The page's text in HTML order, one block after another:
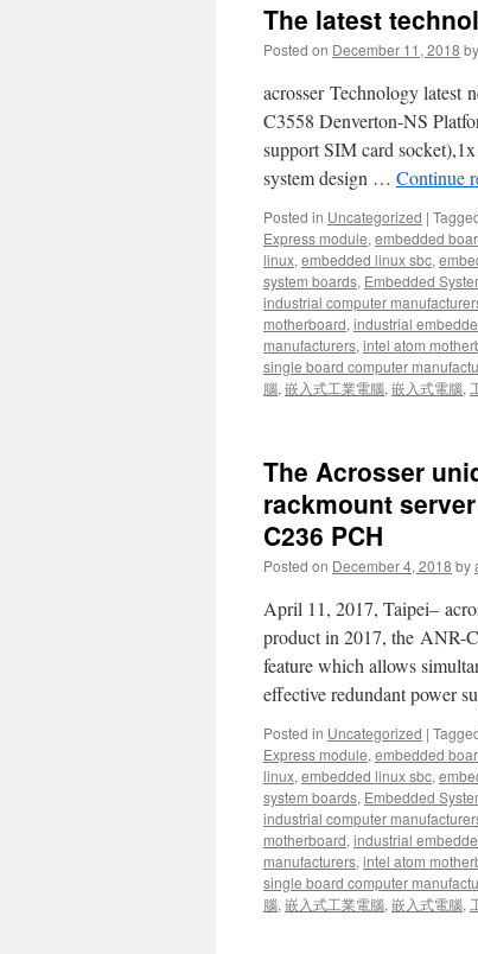
The latest
Posted on December 11, 2018 by
acrosser Technology
C3558 Denverton-NS
support SIM card
system design … Continue
Posted in Uncategorized |
Express module, embedded
linux, embedded linux sbc,
system boards, Embedded
industrial computer
motherboard, industrial
manufacturers, intel atom
single board computer
腦, 嵌入式工業電腦, 嵌入式電腦,
The Acrosser
rackmount
C236 PCH
Posted on December 4, 2018 by
April 11, 2017, Taipei–
product in 2017, the ANR-
feature which allows
effective redundant power
Posted in Uncategorized |
Express module, embedded
linux, embedded linux sbc,
system boards, Embedded
industrial computer
motherboard, industrial
manufacturers, intel atom
single board computer
腦, 嵌入式工業電腦, 嵌入式電腦,